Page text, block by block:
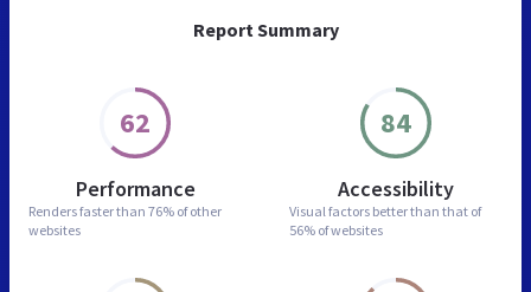
Report Summary
62
Performance
Renders faster than 76% of other
websites
84
Accessibility
Visual factors better than that of
56% of websites